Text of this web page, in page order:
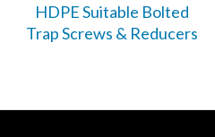
HDPE Suitable Bolted
Trap Screws & Reducers